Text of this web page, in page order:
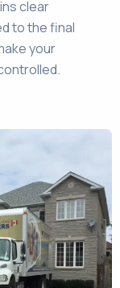
clear
to the final
your